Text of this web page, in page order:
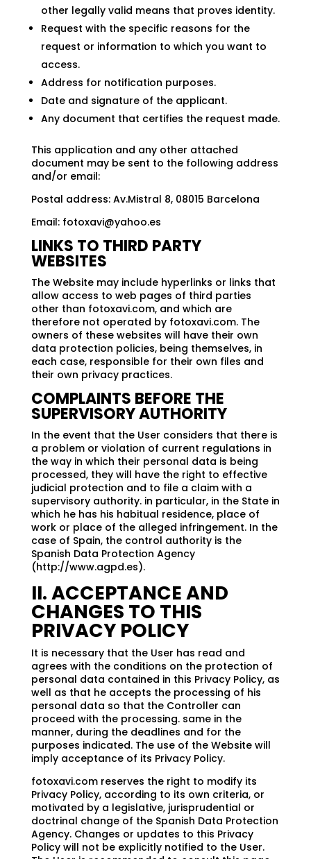
other legally valid means that proves identity.
Request with the specific reasons for the
request or information to which you want to
access.
Address for notification purposes.
Date and signature of the applicant.
Any document that certifies the request made.
This application and any other attached
document may be sent to the following address
and/or email:
Postal address: Av.Mistral 8, 08015 Barcelona
Email: fotoxavi@yahoo.es
LINKS TO THIRD PARTY
WEBSITES
The Website may include hyperlinks or links that
allow access to web pages of third parties
other than fotoxavi.com, and which are
therefore not operated by fotoxavi.com. The
owners of these websites will have their own
data protection policies, being themselves, in
each case, responsible for their own files and
their own privacy practices.
COMPLAINTS BEFORE THE
SUPERVISORY AUTHORITY
In the event that the User considers that there is
a problem or violation of current regulations in
the way in which their personal data is being
processed, they will have the right to effective
judicial protection and to file a claim with a
supervisory authority. in particular, in the State in
which he has his habitual residence, place of
work or place of the alleged infringement. In the
case of Spain, the control authority is the
Spanish Data Protection Agency
(http://www.agpd.es).
II. ACCEPTANCE AND
CHANGES TO THIS
PRIVACY POLICY
It is necessary that the User has read and
agrees with the conditions on the protection of
personal data contained in this Privacy Policy, as
well as that he accepts the processing of his
personal data so that the Controller can
proceed with the processing. same in the
manner, during the deadlines and for the
purposes indicated. The use of the Website will
imply acceptance of its Privacy Policy.
fotoxavi.com reserves the right to modify its
Privacy Policy, according to its own criteria, or
motivated by a legislative, jurisprudential or
doctrinal change of the Spanish Data Protection
Agency. Changes or updates to this Privacy
Policy will not be explicitly notified to the User.